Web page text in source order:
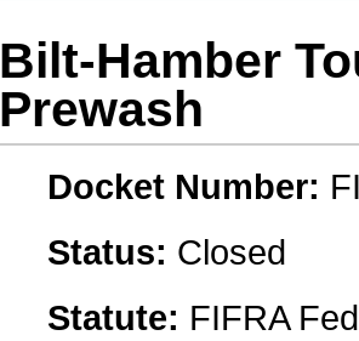
Bilt-Hamber
Prewash
Docket Number:
Status: Closed
Statute: FIFRA